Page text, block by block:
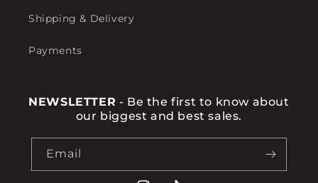
Shipping & Delivery
Payments
NEWSLETTER - Be the first to know about
our biggest and best sales.
Email